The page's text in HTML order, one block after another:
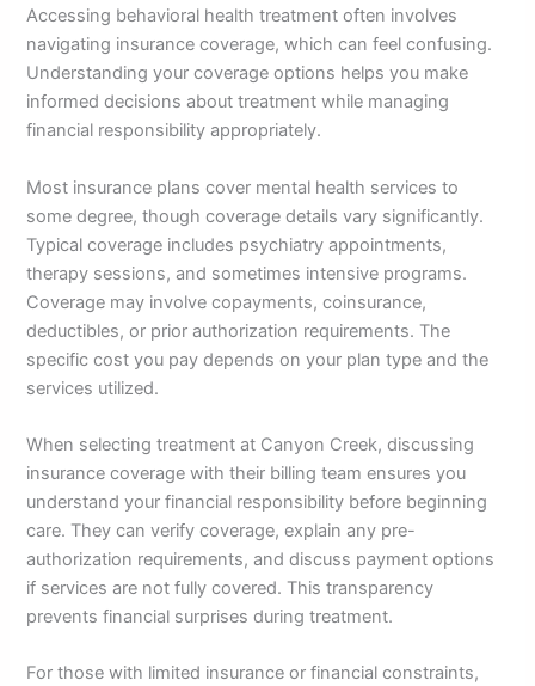
Accessing behavioral health treatment often involves
navigating insurance coverage, which can feel confusing.
Understanding your coverage options helps you make
informed decisions about treatment while managing
financial responsibility appropriately.
Most insurance plans cover mental health services to
some degree, though coverage details vary significantly.
Typical coverage includes psychiatry appointments,
therapy sessions, and sometimes intensive programs.
Coverage may involve copayments, coinsurance,
deductibles, or prior authorization requirements. The
specific cost you pay depends on your plan type and the
services utilized.
When selecting treatment at Canyon Creek, discussing
insurance coverage with their billing team ensures you
understand your financial responsibility before beginning
care. They can verify coverage, explain any pre-
authorization requirements, and discuss payment options
if services are not fully covered. This transparency
prevents financial surprises during treatment.
For those with limited insurance or financial constraints,